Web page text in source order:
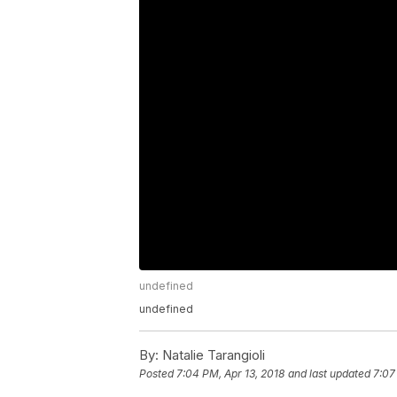
undefined
undefined
By: Natalie Tarangioli
Posted7:04 PM, Apr 13, 2018 and last updated 7:07